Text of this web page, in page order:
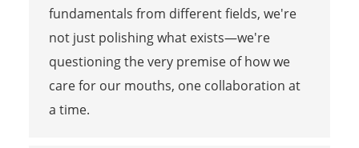
fundamentals from different fields, we're
not just polishing what exists—we're
questioning the very premise of how we
care for our mouths, one collaboration at
a time.